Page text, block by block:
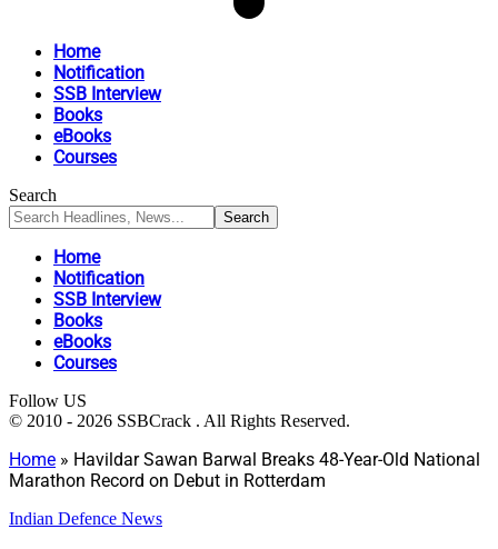
Home
Notification
SSB Interview
Books
eBooks
Courses
Search
Home
Notification
SSB Interview
Books
eBooks
Courses
Follow US
© 2010 - 2026 SSBCrack . All Rights Reserved.
Home » Havildar Sawan Barwal Breaks 48-Year-Old National
Marathon Record on Debut in Rotterdam
Indian Defence News